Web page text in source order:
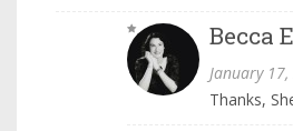
Becca
January
Thanks,